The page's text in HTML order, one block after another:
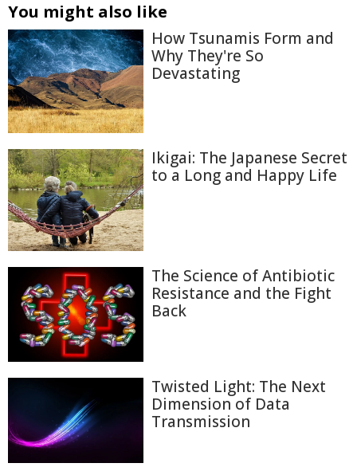
You might also like
How Tsunamis Form and
Why They're So
Devastating
Ikigai: The Japanese Secret
to a Long and Happy Life
The Science of Antibiotic
Resistance and the Fight
Back
Twisted Light: The Next
Dimension of Data
Transmission